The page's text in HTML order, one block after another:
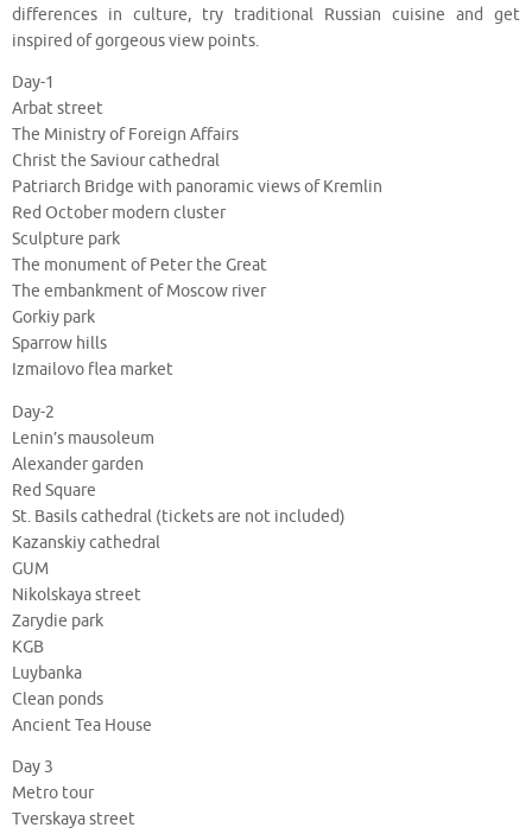
differences in culture, try traditional Russian cuisine and get
inspired of gorgeous view points.
Day-1
Arbat street
The Ministry of Foreign Affairs
Christ the Saviour cathedral
Patriarch Bridge with panoramic views of Kremlin
Red October modern cluster
Sculpture park
The monument of Peter the Great
The embankment of Moscow river
Gorkiy park
Sparrow hills
Izmailovo flea market
Day-2
Lenin’s mausoleum
Alexander garden
Red Square
St. Basils cathedral (tickets are not included)
Kazanskiy cathedral
GUM
Nikolskaya street
Zarydie park
KGB
Luybanka
Clean ponds
Ancient Tea House
Day 3
Metro tour
Tverskaya street